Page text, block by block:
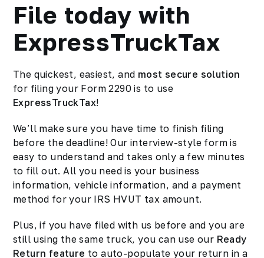
File today with
ExpressTruckTax
The quickest, easiest, and most secure solution
for filing your Form 2290 is to use
ExpressTruckTax!
We’ll make sure you have time to finish filing
before the deadline! Our interview-style form is
easy to understand and takes only a few minutes
to fill out. All you need is your business
information, vehicle information, and a payment
method for your IRS HVUT tax amount.
Plus, if you have filed with us before and you are
still using the same truck, you can use our Ready
Return feature to auto-populate your return in a